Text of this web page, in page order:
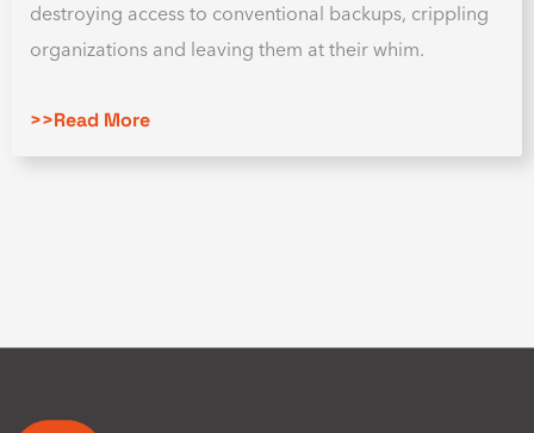
destroying access to conventional backups, crippling
organizations and leaving them at their whim.
>>Read More